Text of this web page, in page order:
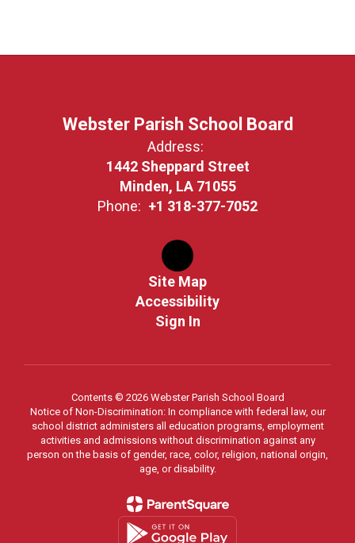
Webster Parish School Board
Address:
1442 Sheppard Street
Minden, LA 71055
Phone: +1 318-377-7052
Site Map
Accessibility
Sign In
Contents © 2026 Webster Parish School Board
Notice of Non-Discrimination: In compliance with federal law, our
school district administers all education programs, employment
activities and admissions without discrimination against any
person on the basis of gender, race, color, religion, national origin,
age, or disability.